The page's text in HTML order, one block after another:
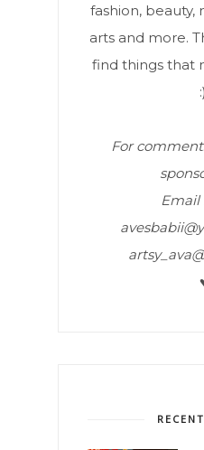
fashion,
arts and more.
find things that
:)
For
Email